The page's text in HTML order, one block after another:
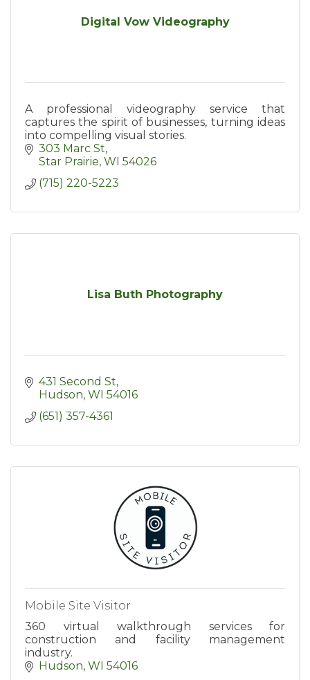
Digital Vow Videography
A professional videography service that
captures the spirit of businesses, turning ideas
into compelling visual stories.
303 Marc St
Star Prairie WI 54026
(715) 220-5223
Lisa Buth Photography
431 Second St
Hudson WI 54016
(651) 357-4361
Mobile Site Visitor
360 virtual walkthrough services for
construction and facility management
industry.
Hudson WI 54016